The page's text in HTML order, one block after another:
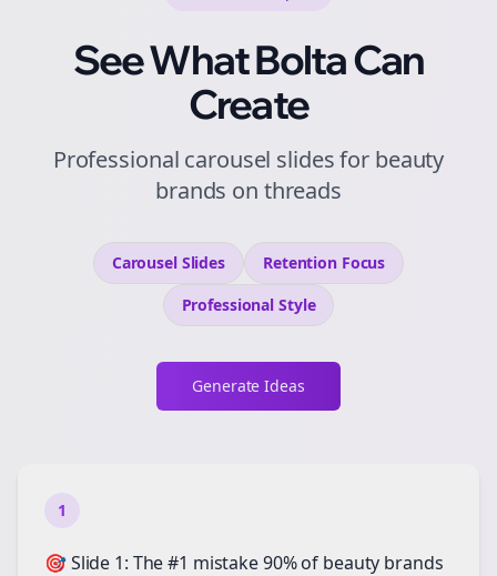
See What Bolta Can
Create
Professional carousel slides for beauty
brands on threads
Carousel Slides RetentionFocus
Professional Style
Generate Ideas
1
🎯 Slide 1: The #1 mistake 90% of beauty brands